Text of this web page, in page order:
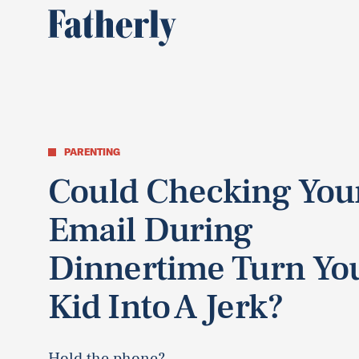
PARENTING
Could Checking
Email During
Dinnertime Turn
Kid Into A Jerk?